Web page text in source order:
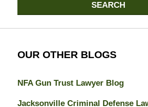
SEARCH
OUR OTHER BLOGS
NFA Gun Trust Lawyer Blog
Jacksonville Criminal Defense